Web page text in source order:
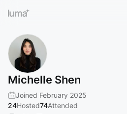
Michelle Shen
Joined February 2025
24Hosted74Attended